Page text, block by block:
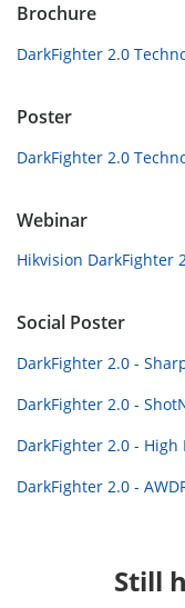
Brochure
DarkFighter 2.0
Poster
DarkFighter 2.0
Webinar
Hikvision DarkFighter
Social Poster
DarkFighter 2.0 -
DarkFighter 2.0 -
DarkFighter 2.0 - High
DarkFighter 2.0 -
Still